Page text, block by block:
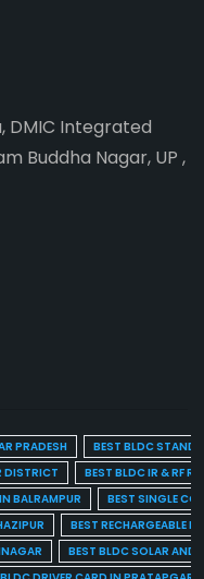
DMIC Integrated
Buddha Nagar, UP ,
PRADESH
BEST BLDC STAND
DISTRICT
BEST BLDC IR & RF
BALRAMPUR
BEST SINGLE
BEST RECHARGEABLE
BEST BLDC SOLAR AND